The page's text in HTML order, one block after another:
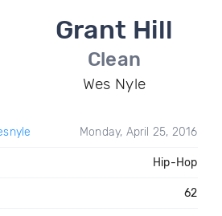
Grant Hill
Clean
Wes Nyle
Monday, April 25, 2016
Hip-Hop
62